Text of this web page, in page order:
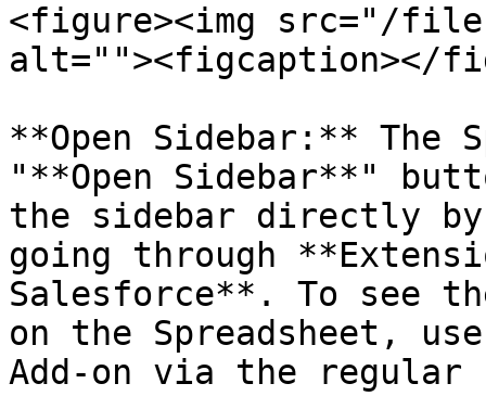
<figure><img src="/files/
alt=""><figcaption></
**Open Sidebar:** The
"**Open Sidebar**"
the sidebar directly
going through
Salesforce**. To see
on the Spreadsheet,
Add-on via the regular